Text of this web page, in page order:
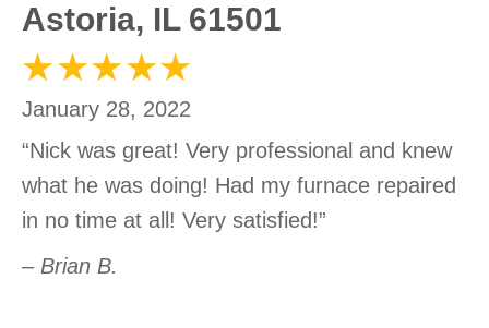
Astoria, IL 61501
January 28, 2022
“Nick was great! Very professional and knew
what he was doing! Had my furnace repaired
in no time at all! Very satisfied!”
– Brian B.